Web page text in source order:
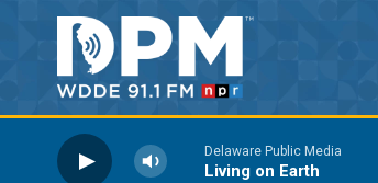
Skip to main content
Delaware Public Media
Living on Earth